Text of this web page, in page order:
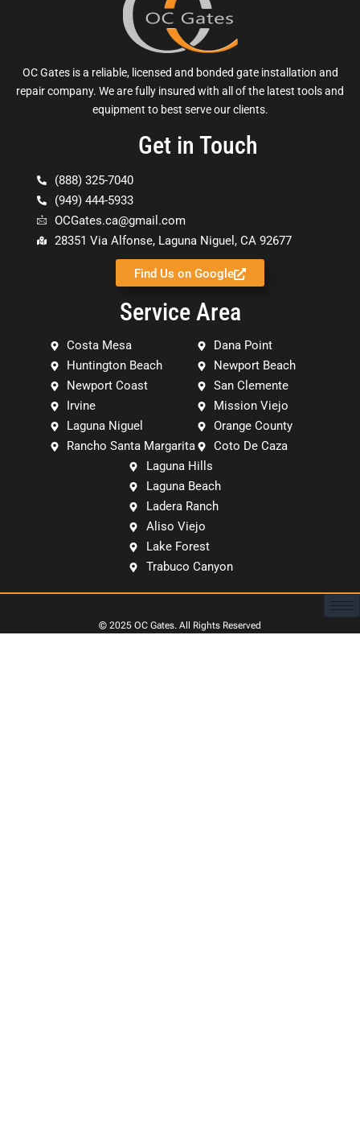
OC Gates is a reliable, licensed and bonded gate installation and
repair company. We are fully insured with all of the latest tools and
equipment to best serve our clients.
Get in Touch
(888) 325-7040
(949) 444-5933
OCGates.ca@gmail.com
28351 Via Alfonse, Laguna Niguel, CA 92677
Find Us on Google
Service Area
Costa Mesa
Huntington Beach
Newport Coast
Irvine
Laguna Niguel
Rancho Santa Margarita
Dana Point
Newport Beach
San Clemente
Mission Viejo
Orange County
Coto De Caza
Laguna Hills
Laguna Beach
Ladera Ranch
Aliso Viejo
Lake Forest
Trabuco Canyon
© 2025 OC Gates. All Rights Reserved